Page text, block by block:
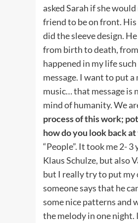
asked Sarah if she
friend to be on front.
did the sleeve design.
from birth to death,
happened in my life
message. I want to put
music… that message is
mind of humanity. We
process of this work;
how do you look back
“People”. It took me 2-
Klaus Schulze, but also
but I really try to put my
someone says that he
some nice patterns and
the melody in one night.